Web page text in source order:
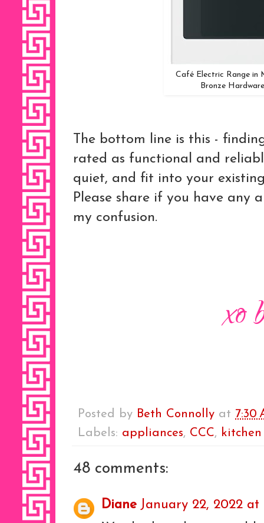
Café Electric Range in
Bronze
The bottom line is this -
rated as functional and
quiet, and fit into your
Please share if you have any
my confusion.
Posted by Beth Connolly at 7:30
Labels: appliances, CCC,
48 comments:
Diane January 22, 2022 at